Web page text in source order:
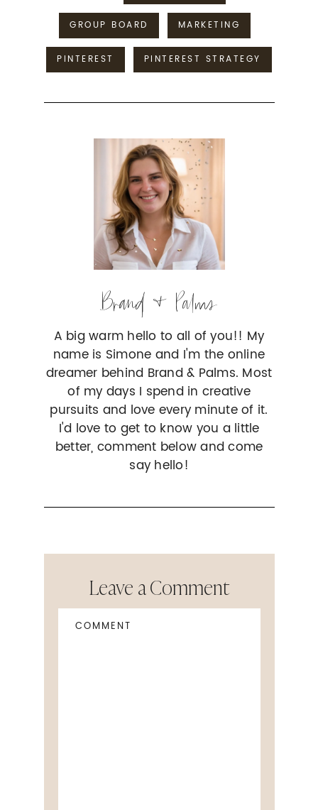
GROUP BOARD MARKETING
PINTEREST PINTEREST STRATEGY
Brand & Palms
A big warm hello to all of you!! My
name is Simone and I'm the online
dreamer behind Brand & Palms. Most
of my days I spend in creative
pursuits and love every minute of it.
I'd love to get to know you a little
better, comment below and come
say hello!
Leave a Comment